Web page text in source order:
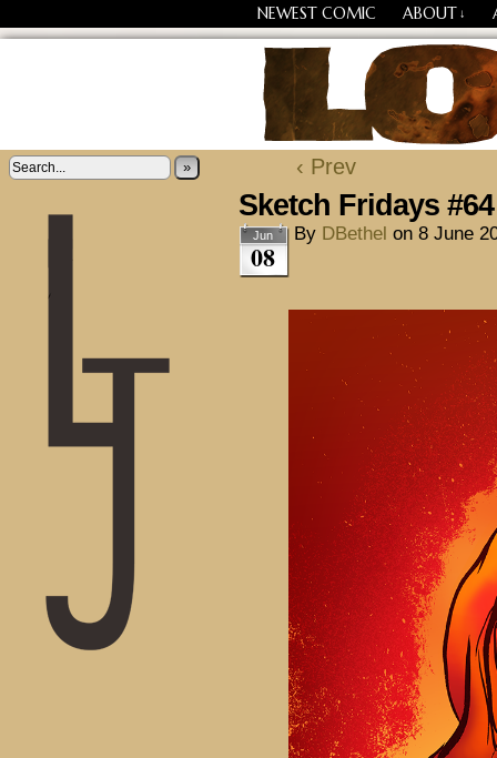
NEWEST COMIC ABOUT ↓
Losing Every Thing
» ‹ Prev
Sketch Fridays
Jun
08
By DBethel on 8 June